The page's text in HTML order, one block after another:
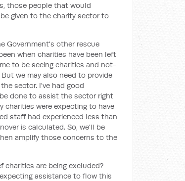
those people that would
given to the charity sector to
Government's other rescue
when charities have been left
to be seeing charities and not-
we may also need to provide
sector. I've had good
done to assist the sector right
charities were expecting to have
staff had experienced less than
is calculated. So, we'll be
amplify those concerns to the
charities are being excluded?
assistance to flow this